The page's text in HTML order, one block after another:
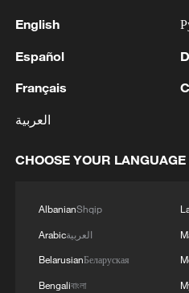
countries, conducted
Hormuz, and have no
3 UKRAINIAN DRONE
BRYANSK REGION -
4 UKRAINIAN PLANE
WAS CARRYING
English
Español
Français
العربية
CHOOSE YOUR LANGUAGE
AlbanianShqip
Arabicالعربية
BelarusianБеларуская
Bengaliবাংলা